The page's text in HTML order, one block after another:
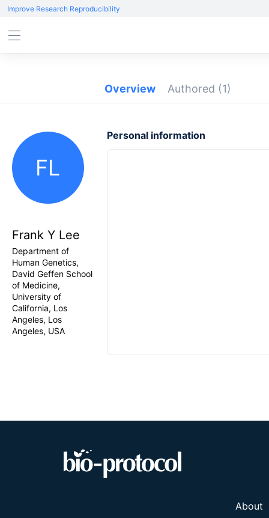
Improve Research Reproducibility
Overview Authored (1)
FL
Frank Y Lee
Department of
Human Genetics,
David Geffen School
of Medicine,
University of
California, Los
Angeles, Los
Angeles, USA
Personal information
About